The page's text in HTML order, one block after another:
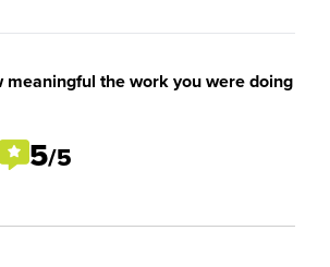
meaningful the work you were doing
5/5